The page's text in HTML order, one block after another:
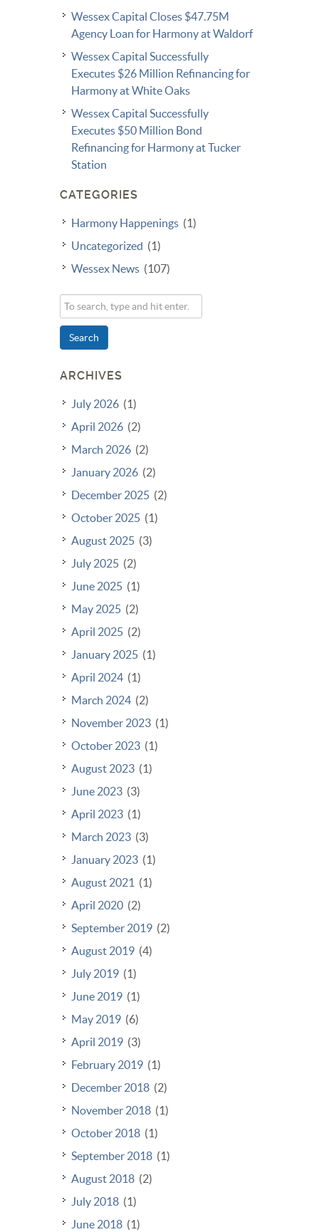
Wessex Capital Closes $47.75M
Agency Loan for Harmony at Waldorf
Wessex Capital Successfully
Executes $26 Million Refinancing for
Harmony at White Oaks
Wessex Capital Successfully
Executes $50 Million Bond
Refinancing for Harmony at Tucker
Station
CATEGORIES
Harmony Happenings (1)
Uncategorized (1)
Wessex News (107)
Search
ARCHIVES
July 2026 (1)
April 2026 (2)
March 2026 (2)
January 2026 (2)
December 2025 (2)
October 2025 (1)
August 2025 (3)
July 2025 (2)
June 2025 (1)
May 2025 (2)
April 2025 (2)
January 2025 (1)
April 2024 (1)
March 2024 (2)
November 2023 (1)
October 2023 (1)
August 2023 (1)
June 2023 (3)
April 2023 (1)
March 2023 (3)
January 2023 (1)
August 2021
(1)
April 2020 (2)
September 2019 (2)
August 2019 (4)
July 2019 (1)
June 2019 (1)
May 2019 (6)
April 2019 (3)
February 2019 (1)
December 2018 (2)
November 2018 (1)
October 2018 (1)
September 2018 (1)
August 2018 (2)
July 2018 (1)
June 2018 (1)